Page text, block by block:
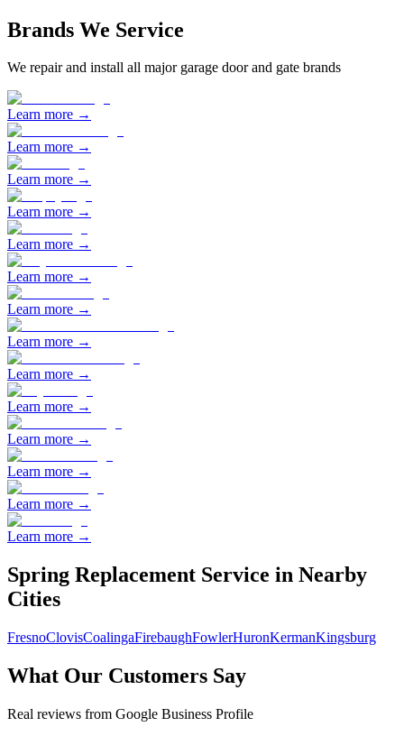
Brands We Service
We repair and install all major garage door and gate brands
Learn more →
Learn more →
Learn more →
Learn more →
Learn more →
Learn more →
Learn more →
Learn more →
Learn more →
Learn more →
Learn more →
Learn more →
Learn more →
Learn more →
Spring Replacement Service in Nearby
Cities
FresnoClovisCoalingaFirebaughFowlerHuronKermanKingsburg
What Our Customers Say
Real reviews from Google Business Profile